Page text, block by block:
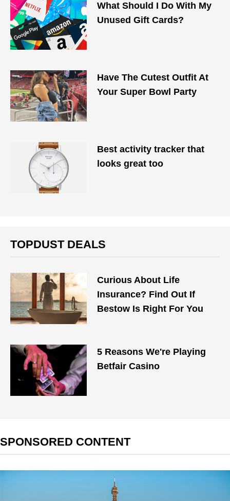
What Should I Do With My
Unused Gift Cards?
Have The Cutest Outfit At
Your Super Bowl Party
Best activity tracker that
looks great too
TOPDUST DEALS
Curious About Life
Insurance? Find Out If
Bestow Is Right For You
5 Reasons We're Playing
Betfair Casino
SPONSORED CONTENT